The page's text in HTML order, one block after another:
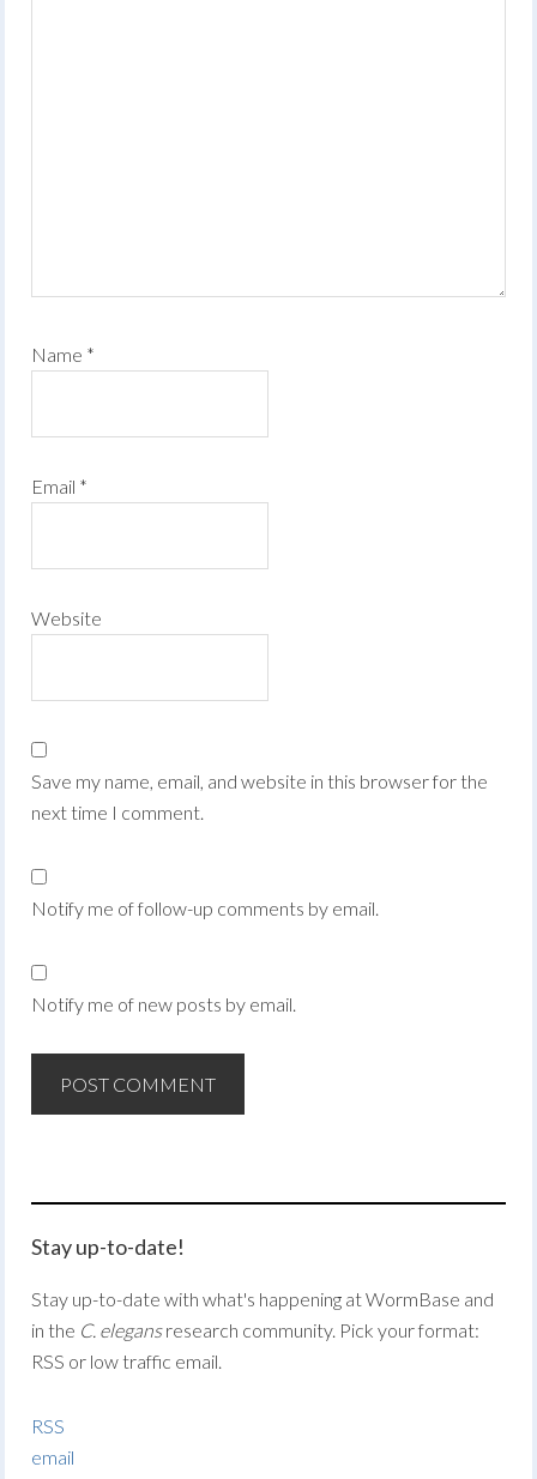
Name *
Email *
Website
Save my name, email, and website in this browser for the
next time I comment.
Notify me of follow-up comments by email.
Notify me of new posts by email.
Stay up-to-date!
Stay up-to-date with what's happening at WormBase and
in the C. elegansresearch community. Pick your format:
RSS or low traffic email.
RSS
email